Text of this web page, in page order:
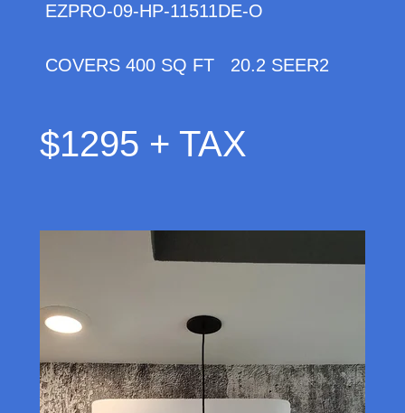
EZPRO-09-HP-11511DE-O
COVERS 400 SQ FT 20.2 SEER2
$1295 + TAX